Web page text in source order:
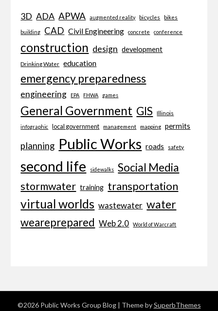
3D ADA APWA augmented reality bicycles bikes
building CAD Civil Engineering concrete conference
construction design development
Drinking Water education
emergency preparedness
engineering EPA FHWA games
General Government GIS Illinois
infographic local government management mapping permits
planning Public Works roads safety
second life sidewalks Social Media
stormwater training transportation
virtual worlds wastewater water
weareprepared Web 2.0 World of Warcraft
©2026 Public Works Group Blog | Theme bySuperbThemes